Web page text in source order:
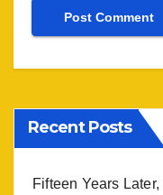
Recent Posts
Fifteen Years